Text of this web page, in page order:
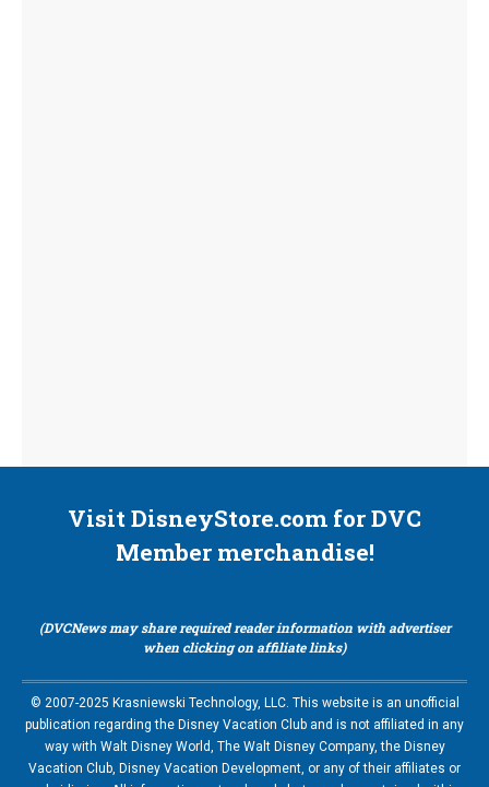
Visit DisneyStore.com for DVC
Member merchandise!
(DVCNews may share required reader information with advertiser
when clicking on affiliate links)
© 2007-2025 Krasniewski Technology, LLC. This website is an unofficial
publication regarding the Disney Vacation Club and is not affiliated in any
way with Walt Disney World, The Walt Disney Company, the Disney
Vacation Club, Disney Vacation Development, or any of their affiliates or